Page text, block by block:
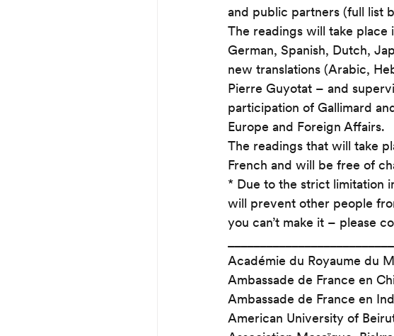
and public partners (full list
The readings will take place
German, Spanish, Dutch,
new translations (Arabic,
Pierre Guyotat – and
participation of Gallimard
Europe and Foreign Affairs.
The readings that will take
French and will be free of
* Due to the strict limitation
will prevent other people
you can’t make it – please
Académie du Royaume du
Ambassade de France en
Ambassade de France en
American University of